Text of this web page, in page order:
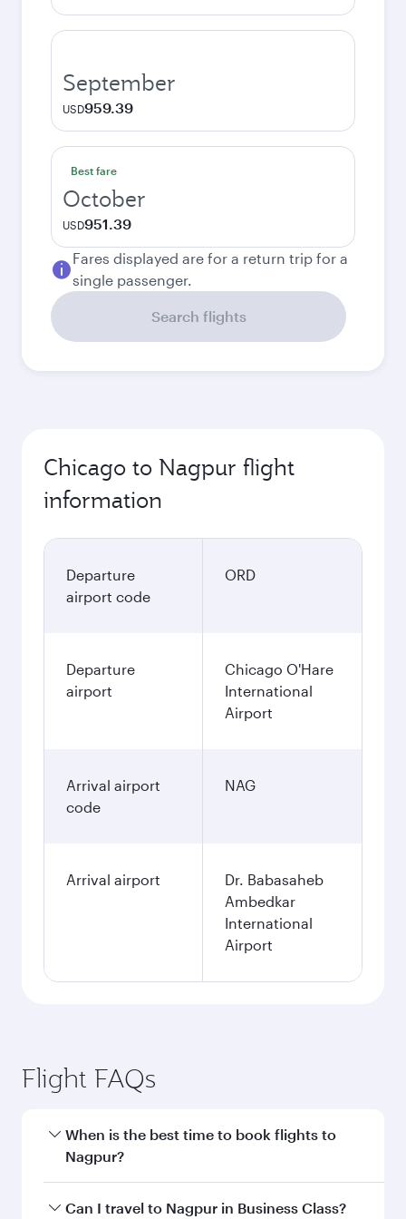
September
USD959.39
Best fare
October
USD951.39
Fares displayed are for a return trip for a
single passenger.
Search flights
Chicago to Nagpur flight
information
Departure
airport code
ORD
Departure
airport
Chicago O'Hare
International
Airport
Arrival airport
code
NAG
Arrival airport
Dr. Babasaheb
Ambedkar
International
Airport
Flight FAQs
When is the best time to book flights to
Nagpur?
Book your flight to Nagpur early to enjoy the
Can I travel to Nagpur in Business Class?